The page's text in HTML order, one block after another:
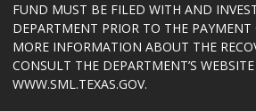
FUND MUST BE FILED WITH AND
DEPARTMENT PRIOR TO THE
MORE INFORMATION ABOUT THE
CONSULT THE DEPARTMENT’S
WWW.SML.TEXAS.GOV.